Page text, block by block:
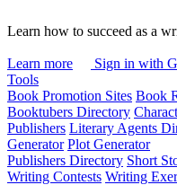
Learn how to succeed as a
Learn more
Sign in with
Tools
Book Promotion Sites Book
Booktubers Directory
Publishers Literary Agents
Generator Plot Generator
Publishers Directory Short
Writing Contests Writing